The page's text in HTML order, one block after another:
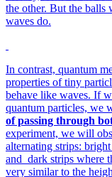
the other. But the balls
waves do.
In contrast, quantum
properties of tiny
behave like waves. If
quantum particles, we
of passing through
experiment, we will
alternating strips:
and dark strips where
very similar to the